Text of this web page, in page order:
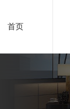
首页